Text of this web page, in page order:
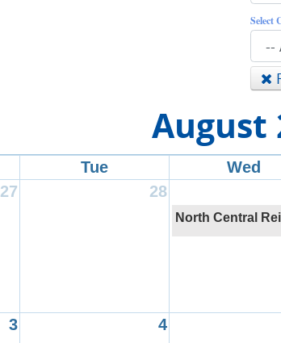
Select
August
Tue Wed
27 28
3 4
North Central